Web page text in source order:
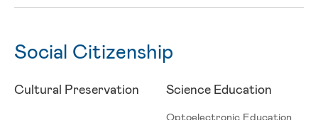
Social Citizenship
Cultural Preservation Science Education
Optoelectronic Education